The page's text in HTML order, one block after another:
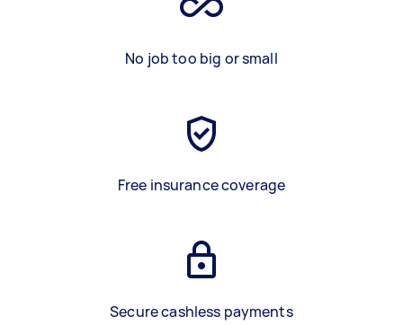
No job too big or small
Free insurance coverage
Secure cashless payments